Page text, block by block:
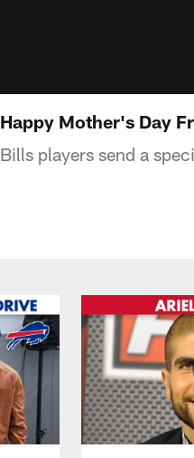
Happy Mother's Day
Bills players send a